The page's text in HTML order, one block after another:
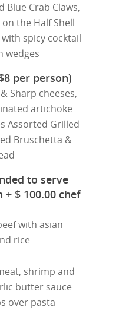
Blue Crab Claws,
the Half Shell
spicy cocktail
wedges
per person)
Sharp cheeses,
artichoke
Assorted Grilled
Bruschetta &
to serve
+ $ 100.00 chef
with asian
rice
shrimp and
butter sauce
over pasta